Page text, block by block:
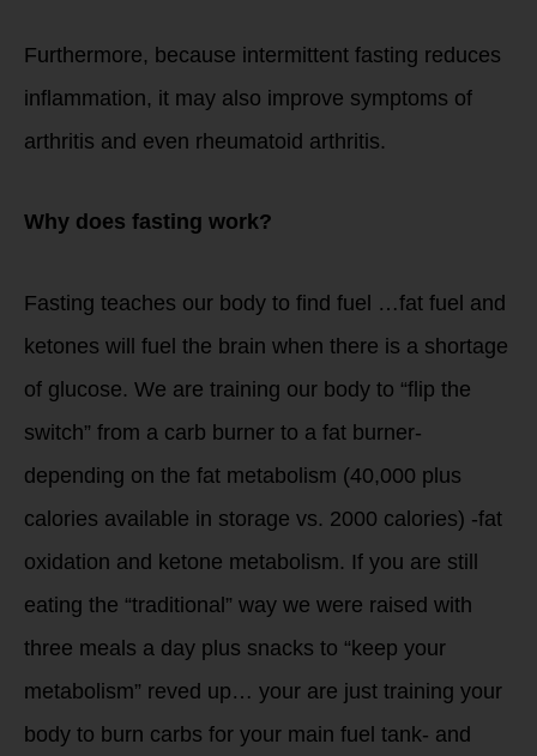
Furthermore, because intermittent fasting reduces
inflammation, it may also improve symptoms of
arthritis and even rheumatoid arthritis.
Why does fasting work?
Fasting teaches our body to find fuel …fat fuel and
ketones will fuel the brain when there is a shortage
of glucose. We are training our body to “flip the
switch” from a carb burner to a fat burner-
depending on the fat metabolism (40,000 plus
calories available in storage vs. 2000 calories) -fat
oxidation and ketone metabolism. If you are still
eating the “traditional” way we were raised with
three meals a day plus snacks to “keep your
metabolism” reved up… your are just training your
body to burn carbs for your main fuel tank- and